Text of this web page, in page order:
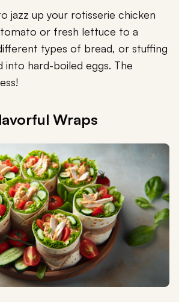
jazz up your rotisserie chicken
tomato or fresh lettuce to a
types of bread, or stuffing
into hard-boiled eggs. The
Wraps